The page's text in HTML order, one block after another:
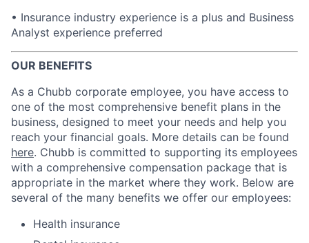
• Insurance industry experience is a plus and Business
Analyst experience preferred
OUR BENEFITS
As a Chubb corporate employee, you have access to
one of the most comprehensive benefit plans in the
business, designed to meet your needs and help you
reach your financial goals. More details can be found
here. Chubb is committed to supporting its employees
with a comprehensive compensation package that is
appropriate in the market where they work. Below are
several of the many benefits we offer our employees:
Health insurance